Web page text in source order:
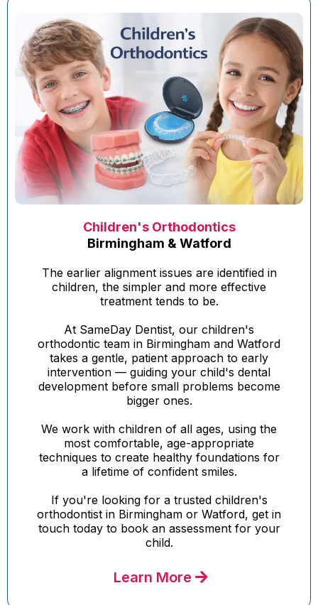
Children's Orthodontics
Birmingham & Watford
The earlier alignment issues are identified in
children, the simpler and more effective
treatment tends to be.
At SameDay Dentist, our children's
orthodontic team in Birmingham and Watford
takes a gentle, patient approach to early
intervention — guiding your child's dental
development before small problems become
bigger ones.
We work with children of all ages, using the
most comfortable, age-appropriate
techniques to create healthy foundations for
a lifetime of confident smiles.
If you're looking for a trusted children's
orthodontist in Birmingham or Watford, get in
touch today to book an assessment for your
child.
Learn More